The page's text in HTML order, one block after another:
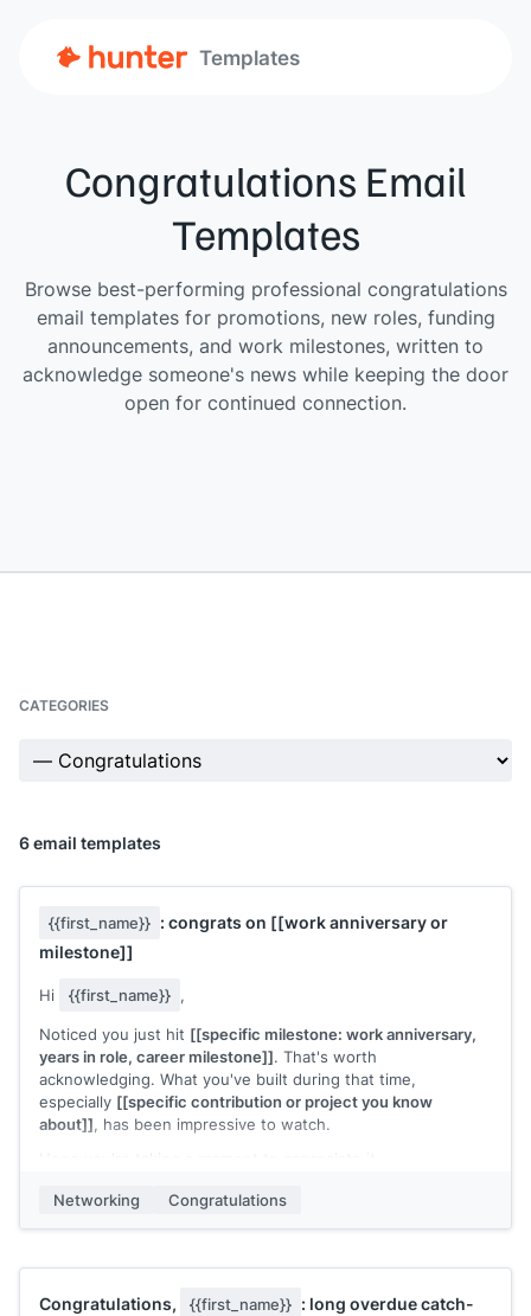
Templates
Congratulations Email
Templates
Browse best-performing professional congratulations
email templates for promotions, new roles, funding
announcements, and work milestones, written to
acknowledge someone's news while keeping the door
open for continued connection.
CATEGORIES
6 email templates
{{first_name}} : congrats on [[work anniversary or
milestone]]
Hi {{first_name}} ,
Noticed you just hit [[specific milestone: work anniversary,
years in role, career milestone]]. That's worth
acknowledging. What you've built during that time,
especially [[specific contribution or project you know
about]], has been impressive to watch.
[[Your name]]
Networking Congratulations
Congratulations, {{first_name}} : long overdue catch-